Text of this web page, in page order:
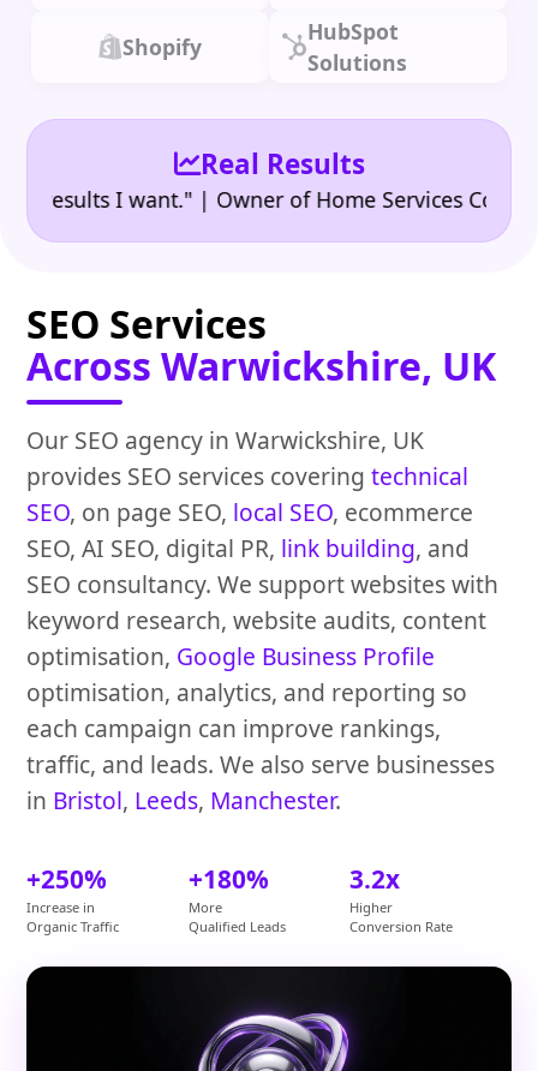
Shopify
HubSpot
Solutions
Real Results
I want." | Owner of Home Services Company
SEO Services
Across Warwickshire, UK
Our SEO agency in Warwickshire, UK
provides SEO services coveringtechnical
SEO, on page SEO, local SEO, ecommerce
SEO, AI SEO, digital PR, link building, and
SEO consultancy. We support websites with
keyword research, website audits, content
optimisation, Google Business Profile
optimisation, analytics, and reporting so
each campaign can improve rankings,
traffic, and leads. We also serve businesses
in Bristol, Leeds, Manchester.
+250%
Increase in
Organic Traffic
+180%
More
Qualified Leads
3.2x
Higher
Conversion Rate